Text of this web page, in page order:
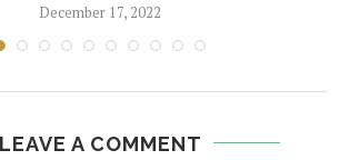
December 17, 2022
LEAVE A COMMENT